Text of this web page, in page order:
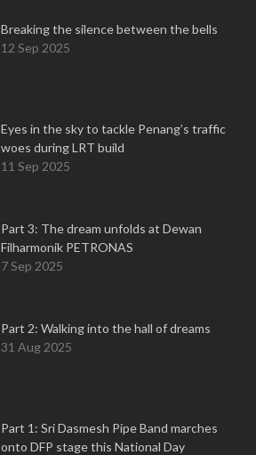
Breaking the silence between the bells
12 Sep 2025
Eyes in the sky to tackle Penang’s traffic
woes during LRT build
11 Sep 2025
Part 3: The dream unfolds at Dewan
Filharmonik PETRONAS
7 Sep 2025
Part 2: Walking into the hall of dreams
31 Aug 2025
Part 1: Sri Dasmesh Pipe Band marches
onto DFP stage this National Day